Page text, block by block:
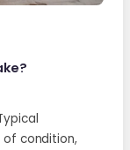
of condition,